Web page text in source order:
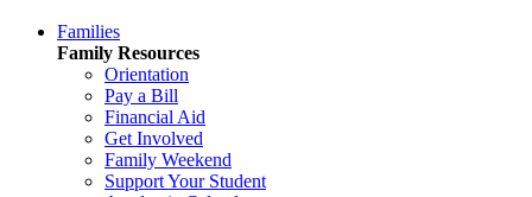
Families
Family Resources
Orientation
Pay a Bill
Financial Aid
Get Involved
Family Weekend
Support Your Student